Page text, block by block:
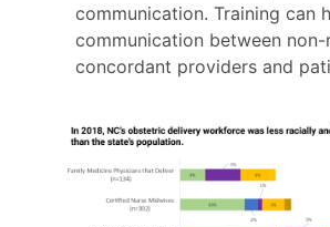
communication. Training can
communication between
concordant providers and